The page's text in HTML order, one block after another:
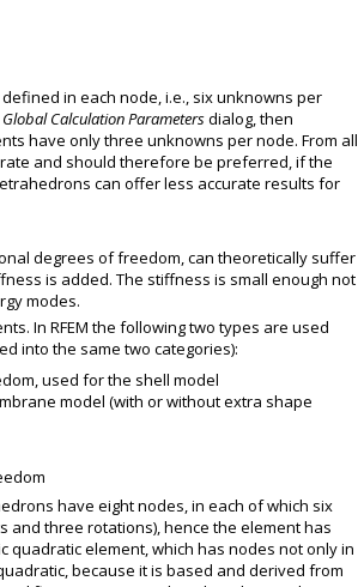
in each node, i.e., six unknowns per
Global Calculation Parametersdialog, then
have only three unknowns per node. From all
and should therefore be preferred, if the
can offer less accurate results for
degrees of freedom, can theoretically suffer
is added. The stiffness is small enough not
modes.
In RFEM the following two types are used
into the same two categories):
used for the shell model
model (with or without extra shape
have eight nodes, in each of which six
three rotations), hence the element has
quadratic element, which has nodes not only in
because it is based and derived from